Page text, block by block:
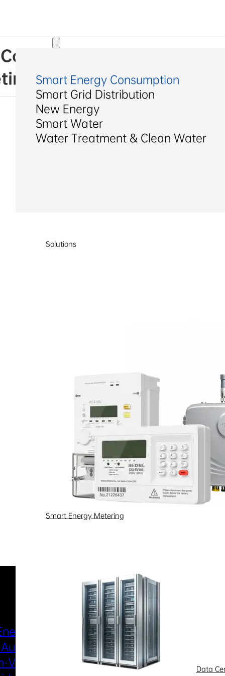
Smart Energy Consumption
Smart Grid Distribution
New Energy
Smart Water
Water Treatment & Clean Water
Solutions
Smart Energy Metering
Data
Ltd. on Convening the
Metering
Voltage
Industries & Scenarios
Smart Power
& Utilization
New Energy